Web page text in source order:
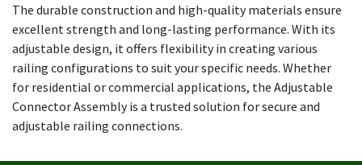
The durable construction and high-quality materials ensure
excellent strength and long-lasting performance. With its
adjustable design, it offers flexibility in creating various
railing configurations to suit your specific needs. Whether
for residential or commercial applications, the Adjustable
Connector Assembly is a trusted solution for secure and
adjustable railing connections.